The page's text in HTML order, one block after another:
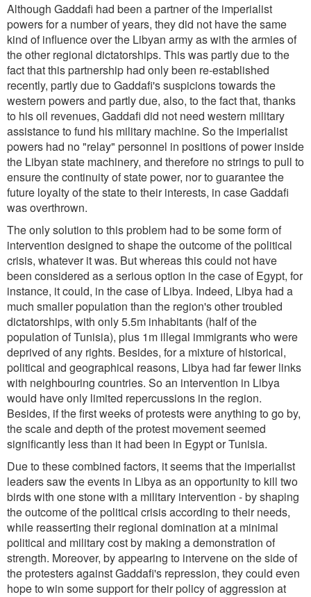
Although Gaddafi had been a partner of the imperialist
powers for a number of years, they did not have the same
kind of influence over the Libyan army as with the armies of
the other regional dictatorships. This was partly due to the
fact that this partnership had only been re-established
recently, partly due to Gaddafi's suspicions towards the
western powers and partly due, also, to the fact that, thanks
to his oil revenues, Gaddafi did not need western military
assistance to fund his military machine. So the imperialist
powers had no "relay" personnel in positions of power inside
the Libyan state machinery, and therefore no strings to pull to
ensure the continuity of state power, nor to guarantee the
future loyalty of the state to their interests, in case Gaddafi
was overthrown.
The only solution to this problem had to be some form of
intervention designed to shape the outcome of the political
crisis, whatever it was. But whereas this could not have
been considered as a serious option in the case of Egypt, for
instance, it could, in the case of Libya. Indeed, Libya had a
much smaller population than the region's other troubled
dictatorships, with only 5.5m inhabitants (half of the
population of Tunisia), plus 1m illegal immigrants who were
deprived of any rights. Besides, for a mixture of historical,
political and geographical reasons, Libya had far fewer links
with neighbouring countries. So an intervention in Libya
would have only limited repercussions in the region.
Besides, if the first weeks of protests were anything to go by,
the scale and depth of the protest movement seemed
significantly less than it had been in Egypt or Tunisia.
Due to these combined factors, it seems that the imperialist
leaders saw the events in Libya as an opportunity to kill two
birds with one stone with a military intervention - by shaping
the outcome of the political crisis according to their needs,
while reasserting their regional domination at a minimal
political and military cost by making a demonstration of
strength. Moreover, by appearing to intervene on the side of
the protesters against Gaddafi's repression, they could even
hope to win some support for their policy of aggression at